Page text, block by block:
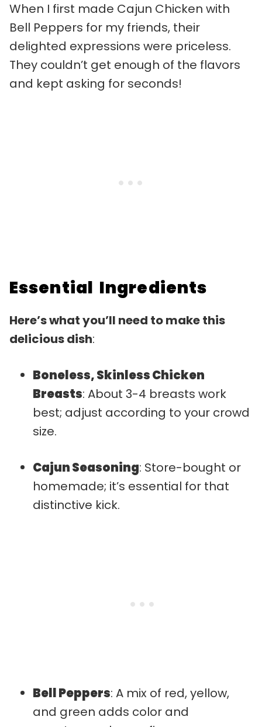
When I first made Cajun Chicken with
Bell Peppers for my friends, their
delighted expressions were priceless.
They couldn’t get enough of the flavors
and kept asking for seconds!
Essential Ingredients
Here’s what you’ll need to make this
delicious dish:
Boneless, Skinless Chicken
Breasts: About 3-4 breasts work
best; adjust according to your crowd
size.
Cajun Seasoning: Store-bought or
homemade; it’s essential for that
distinctive kick.
Bell Peppers: A mix of red, yellow,
and green adds color and